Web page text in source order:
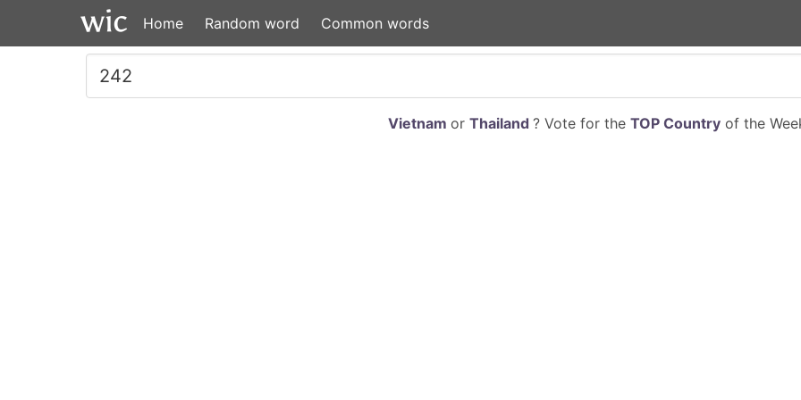
Home Random word Common words
Vietnam or Thailand ? Vote for the TOP Countryof the